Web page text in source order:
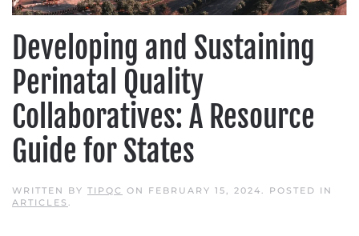
Developing and Sustaining
Perinatal Quality
Collaboratives: A Resource
Guide for States
WRITTEN BY TIPQC ON FEBRUARY 15, 2024. POSTED IN
ARTICLES .